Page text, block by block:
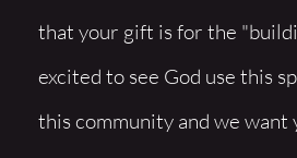
that your gift is for the
excited to see God use this
this community and we want